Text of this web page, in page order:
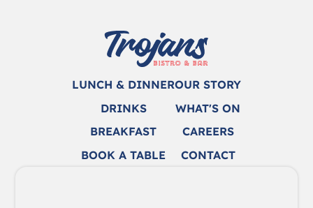
LUNCH & DINNER
DRINKS
BREAKFAST
BOOK A TABLE
OUR STORY
WHAT'S ON
CAREERS
CONTACT